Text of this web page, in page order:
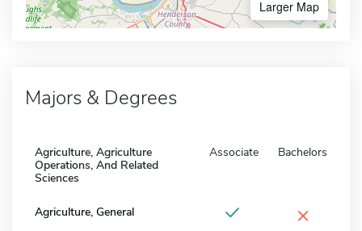
Larger Map
Majors & Degrees
Agriculture, Agriculture
Operations, And Related
Sciences
Associate Bachelors
Agriculture, General ×